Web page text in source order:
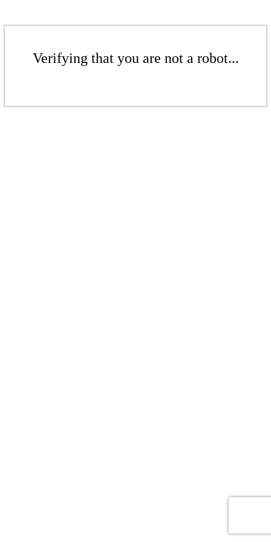
Verifying that you are not a robot...